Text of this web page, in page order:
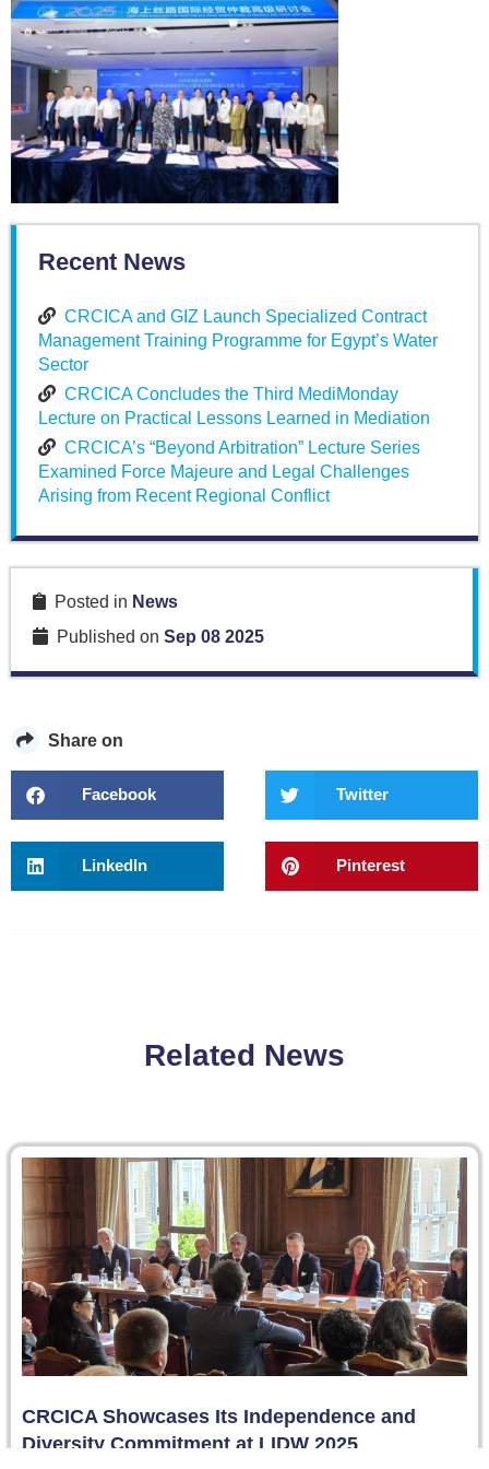
Recent News
CRCICA and GIZ Launch Specialized Contract
Management Training Programme for Egypt’s Water
Sector
CRCICA Concludes the Third MediMonday
Lecture on Practical Lessons Learned in Mediation
CRCICA’s “Beyond Arbitration” Lecture Series
Examined Force Majeure and Legal Challenges
Arising from Recent Regional Conflict
Posted in News
Published on Sep 08 2025
Share on
Facebook Twitter
LinkedIn Pinterest
Related News
CRCICA Showcases Its Independence and
Diversity Commitment at LIDW 2025